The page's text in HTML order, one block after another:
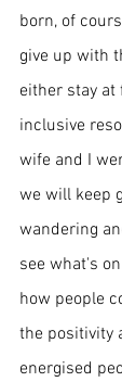
born, of
give up with
either stay
inclusive
wife and I
we will keep
wandering
see what's
how people
the positivity
energised